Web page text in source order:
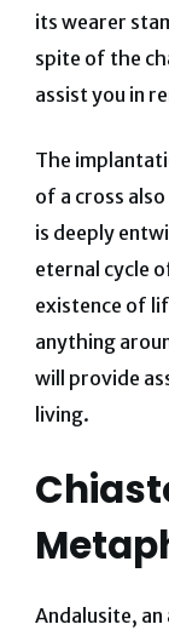
its wearer
spite of the
assist you in
The
of a cross
is deeply
eternal cycle
existence of
anything
will provide
living.
Andalusite, an